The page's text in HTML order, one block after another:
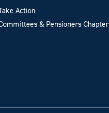
Action
& Pensioners Chapter